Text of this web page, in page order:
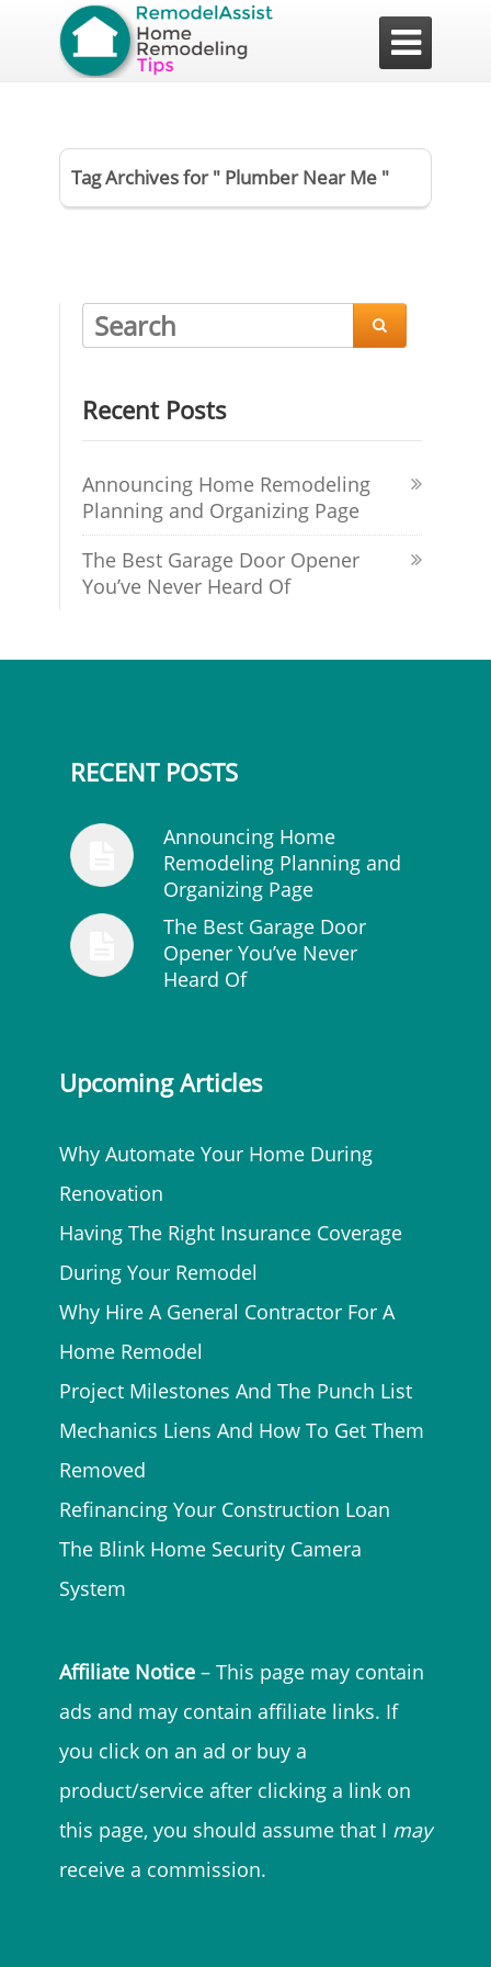

Tag Archives for " Plumber Near Me "

Recent Posts
Announcing Home Remodeling
Planning and Organizing Page
The Best Garage Door Opener
You’ve Never Heard Of
RECENT POSTS
Announcing Home
Remodeling Planning and
Organizing Page
The Best Garage Door
Opener You’ve Never
Heard Of
Upcoming Articles
Why Automate Your Home During
Renovation
Having The Right Insurance Coverage
During Your Remodel
Why Hire A General Contractor For A
Home Remodel
Project Milestones And The Punch List
Mechanics Liens And How To Get Them
Removed
Refinancing Your Construction Loan
The Blink Home Security Camera
System
Affiliate Notice – This page may contain
ads and may contain affiliate links. If
you click on an ad or buy a
product/service after clicking a link on
this page, you should assume that I may
receive a commission.